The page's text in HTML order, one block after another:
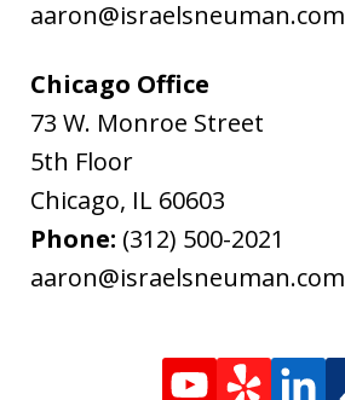
aaron@israelsneuman.com
Chicago Office
73 W. Monroe Street
5th Floor
Chicago, IL 60603
Phone: (312) 500-2021
aaron@israelsneuman.com